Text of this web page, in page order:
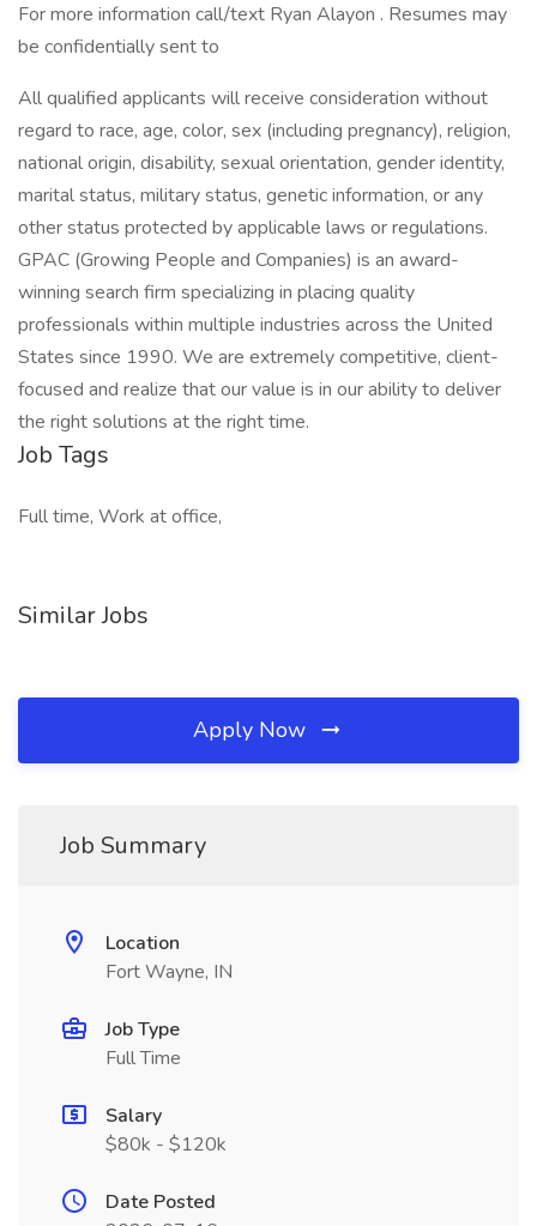
For more information call/text Ryan Alayon . Resumes may
be confidentially sent to
All qualified applicants will receive consideration without
regard to race, age, color, sex (including pregnancy), religion,
national origin, disability, sexual orientation, gender identity,
marital status, military status, genetic information, or any
other status protected by applicable laws or regulations.
GPAC (Growing People and Companies) is an award-
winning search firm specializing in placing quality
professionals within multiple industries across the United
States since 1990. We are extremely competitive, client-
focused and realize that our value is in our ability to deliver
the right solutions at the right time.
Job Tags
Full time, Work at office,
Similar Jobs
Apply Now
Job Summary
Location
Fort Wayne, IN
Job Type
Full Time
Salary
$80k - $120k
Date Posted